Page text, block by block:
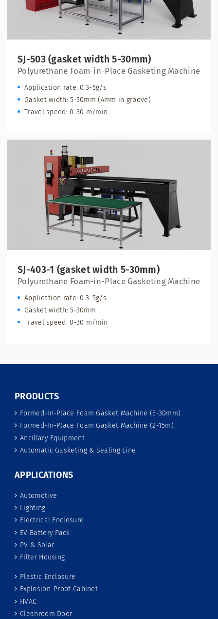
SJ-503 (gasket width 5-30mm)
Polyurethane Foam-in-Place Gasketing Machine
Application rate: 0.3-5g/s
Gasket width: 5-30mm (4mm in groove)
Travel speed: 0-30 m/min
SJ-403-1 (gasket width 5-30mm)
Polyurethane Foam-in-Place Gasketing Machine
Application rate: 0.3-5g/s
Gasket width: 5-30mm
Travel speed: 0-30 m/min
PRODUCTS
Formed-In-Place Foam Gasket Machine (5-30mm)
Formed-In-Place Foam Gasket Machine (2-15m)
Ancillary Equipment
Automatic Gasketing & Sealing Line
APPLICATIONS
Automotive
Lighting
Electrical Enclosure
EV Battery Pack
PV & Solar
Filter Housing
Plastic Enclosure
Explosion-Proof Cabinet
HVAC
Cleanroom Door